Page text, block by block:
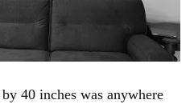
40 inches was anywhere